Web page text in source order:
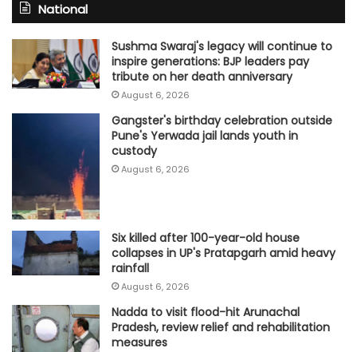
National
Sushma Swaraj's legacy will continue to
inspire generations: BJP leaders pay
tribute on her death anniversary
August 6, 2026
Gangster's birthday celebration outside
Pune's Yerwada jail lands youth in
custody
August 6, 2026
Six killed after 100-year-old house
collapses in UP's Pratapgarh amid heavy
rainfall
August 6, 2026
Nadda to visit flood-hit Arunachal
Pradesh, review relief and rehabilitation
measures